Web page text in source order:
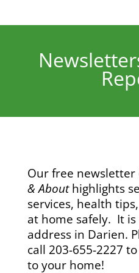
Our free newsletter
& Abouthighlights
services, health
at home safely. It
address in Darien.
call 203-655-2227
to your home!